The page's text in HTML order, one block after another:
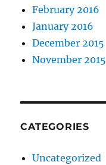
February 2016
January 2016
December 2015
November 2015
CATEGORIES
Uncategorized